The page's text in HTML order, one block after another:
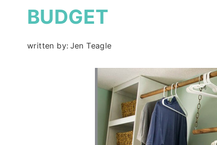
BUDGET
written by: Jen Teagle